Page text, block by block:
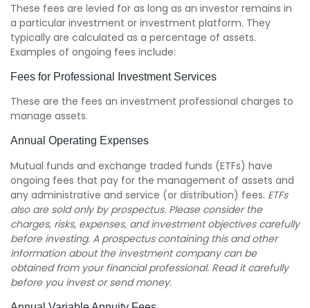
These fees are levied for as long as an investor remains in
a particular investment or investment platform. They
typically are calculated as a percentage of assets.
Examples of ongoing fees include:
Fees for Professional Investment Services
These are the fees an investment professional charges to
manage assets.
Annual Operating Expenses
Mutual funds and exchange traded funds (ETFs) have
ongoing fees that pay for the management of assets and
any administrative and service (or distribution) fees. ETFs
also are sold only by prospectus. Please consider the
charges, risks, expenses, and investment objectives carefully
before investing. A prospectus containing this and other
information about the investment company can be
obtained from your financial professional. Read it carefully
before you invest or send money.